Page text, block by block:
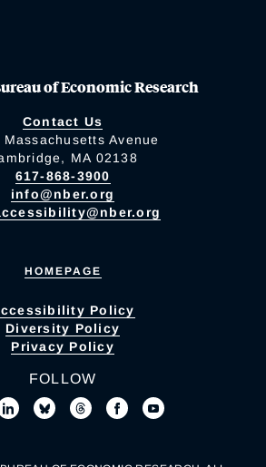
of Economic Research
Contact Us
Massachusetts Avenue
MA 02138
617-868-3900
info@nber.org
HOMEPAGE
Policy
Diversity Policy
Privacy Policy
FOLLOW